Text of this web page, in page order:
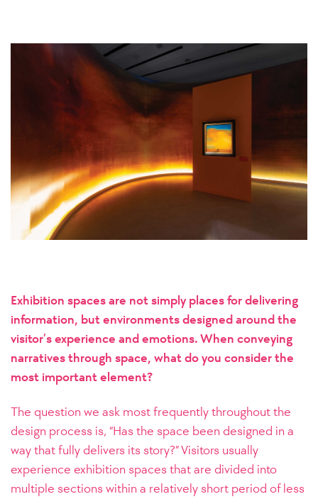
Exhibition spaces are not simply places for delivering
information, but environments designed around the
visitor’s experience and emotions. When conveying
narratives through space, what do you consider the
most important element?
The question we ask most frequently throughout the
design process is, “Has the space been designed in a
way that fully delivers its story?” Visitors usually
experience exhibition spaces that are divided into
multiple sections within a relatively short period of less